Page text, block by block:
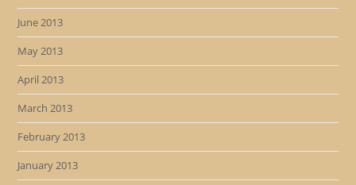
June 2013
May 2013
April 2013
March 2013
February 2013
January 2013